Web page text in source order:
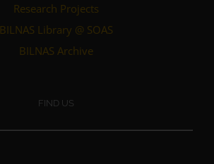
Research Projects
BILNAS Library @ SOAS
BILNAS Archive
FIND US